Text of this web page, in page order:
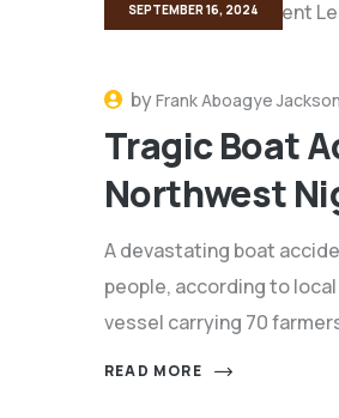
SEPTEMBER 16, 2024
byFrank Aboagye Jackson
Tragic Boat
Northwest
A devastating boat
people, according to
vessel carrying 70
READ MORE